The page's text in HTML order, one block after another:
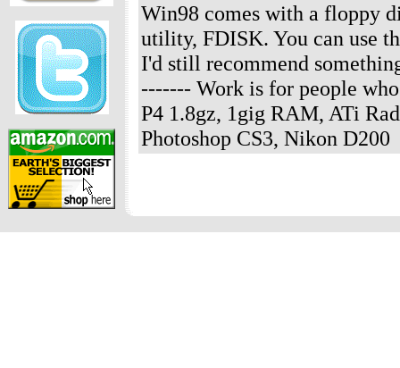
Win98 comes with a floppy
utility, FDISK. You can use
I'd still recommend
------- Work is for people
P4 1.8gz, 1gig RAM, ATi
Photoshop CS3, Nikon D200